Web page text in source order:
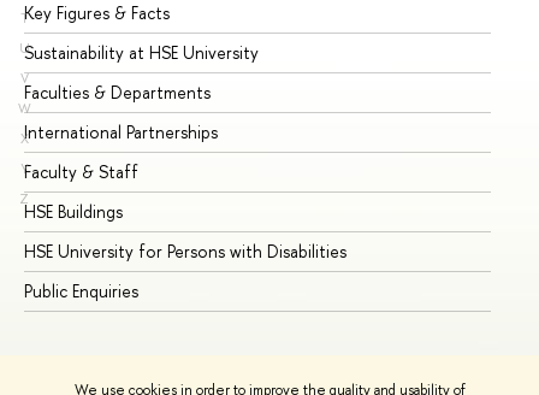
We use cookies in order to improve the quality and usability of
T
U
V
W
X
Y
Z
Key Figures & Facts
Sustainability at HSE University
Faculties & Departments
International Partnerships
Faculty & Staff
HSE Buildings
HSE University for Persons with Disabilities
Public Enquiries